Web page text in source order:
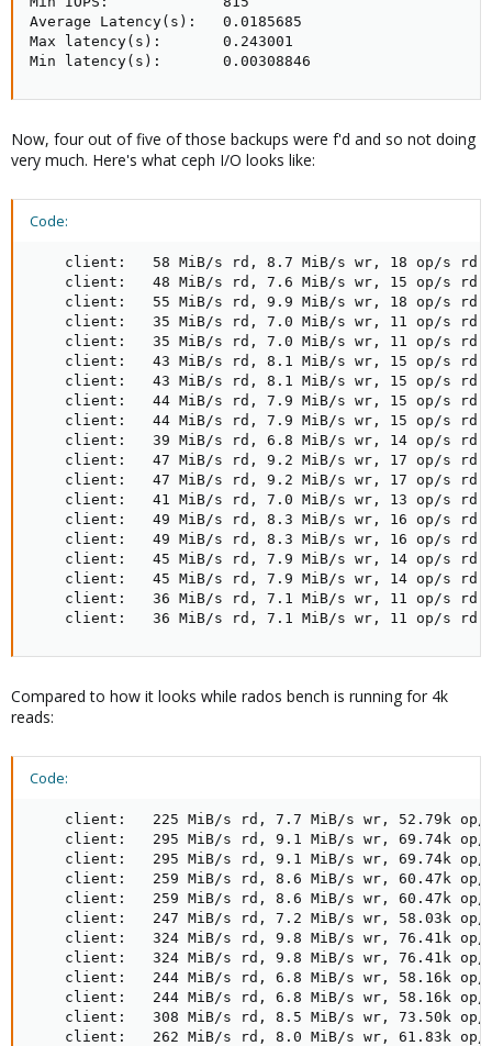
Average Latency(s):   0.0185685
Max latency(s):       0.243001
Min latency(s):       0.00308846
Now, four out of five of those backups were f'd and so not doing
very much. Here's what ceph I/O looks like:
Code:
client:   58 MiB/s rd, 8.7 MiB/s wr, 18 op/s rd,
client:   48 MiB/s rd, 7.6 MiB/s wr, 15 op/s rd,
client:   55 MiB/s rd, 9.9 MiB/s wr, 18 op/s rd,
client:   35 MiB/s rd, 7.0 MiB/s wr, 11 op/s rd,
client:   35 MiB/s rd, 7.0 MiB/s wr, 11 op/s rd,
client:   43 MiB/s rd, 8.1 MiB/s wr, 15 op/s rd,
client:   43 MiB/s rd, 8.1 MiB/s wr, 15 op/s rd,
client:   44 MiB/s rd, 7.9 MiB/s wr, 15 op/s rd,
client:   44 MiB/s rd, 7.9 MiB/s wr, 15 op/s rd,
client:   39 MiB/s rd, 6.8 MiB/s wr, 14 op/s rd,
client:   47 MiB/s rd, 9.2 MiB/s wr, 17 op/s rd,
client:   47 MiB/s rd, 9.2 MiB/s wr, 17 op/s rd,
client:   41 MiB/s rd, 7.0 MiB/s wr, 13 op/s rd,
client:   49 MiB/s rd, 8.3 MiB/s wr, 16 op/s rd,
client:   49 MiB/s rd, 8.3 MiB/s wr, 16 op/s rd,
client:   45 MiB/s rd, 7.9 MiB/s wr, 14 op/s rd,
client:   45 MiB/s rd, 7.9 MiB/s wr, 14 op/s rd,
client:   36 MiB/s rd, 7.1 MiB/s wr, 11 op/s rd,
client:   36 MiB/s rd, 7.1 MiB/s wr, 11 op/s rd,
Compared to how it looks while rados bench is running for 4k
reads:
Code:
client:   225 MiB/s rd, 7.7 MiB/s wr, 52.79k
client:   295 MiB/s rd, 9.1 MiB/s wr, 69.74k
client:   295 MiB/s rd, 9.1 MiB/s wr, 69.74k
client:   259 MiB/s rd, 8.6 MiB/s wr, 60.47k
client:   259 MiB/s rd, 8.6 MiB/s wr, 60.47k
client:   247 MiB/s rd, 7.2 MiB/s wr, 58.03k
client:   324 MiB/s rd, 9.8 MiB/s wr, 76.41k
client:   324 MiB/s rd, 9.8 MiB/s wr, 76.41k
client:   244 MiB/s rd, 6.8 MiB/s wr, 58.16k
client:   244 MiB/s rd, 6.8 MiB/s wr, 58.16k
client:   308 MiB/s rd, 8.5 MiB/s wr, 73.50k
client:   262 MiB/s rd, 8.0 MiB/s wr, 61.83k